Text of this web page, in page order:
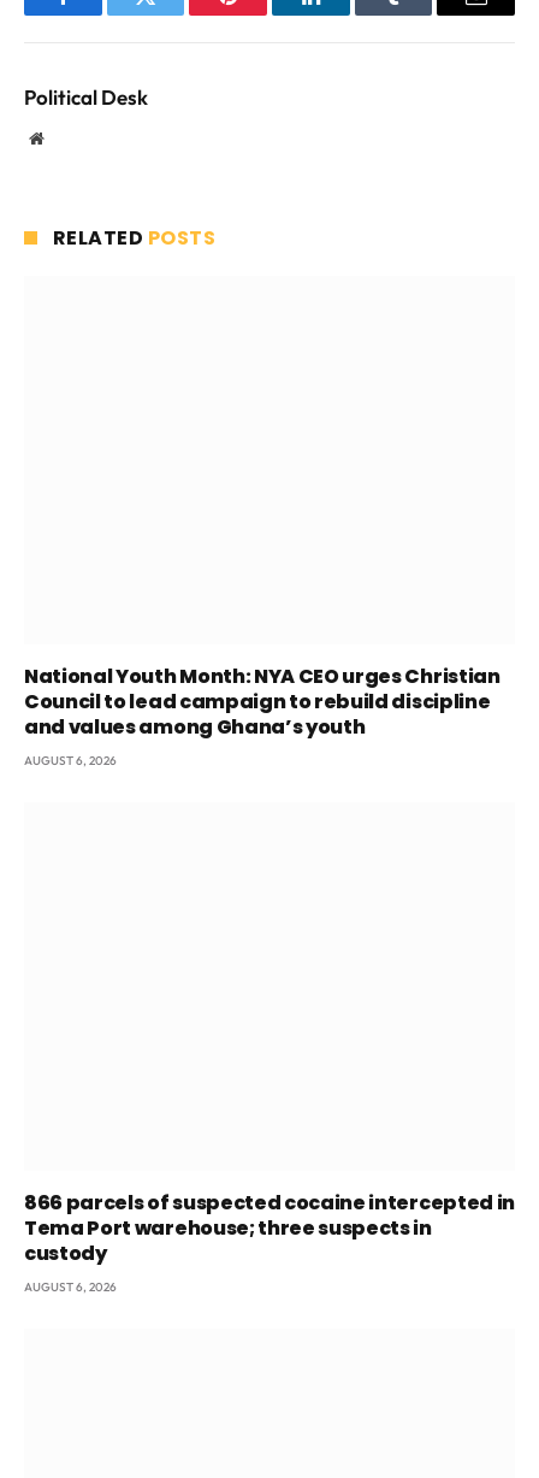
FacebookTwitter Pinterest LinkedInTumblr Email
Political Desk
Website
RELATED POSTS
National Youth Month: NYA CEO urges Christian
Council to lead campaign to rebuild discipline
and values among Ghana’s youth
AUGUST 6, 2026
866 parcels of suspected cocaine intercepted in
Tema Port warehouse; three suspects in
custody
AUGUST 6, 2026